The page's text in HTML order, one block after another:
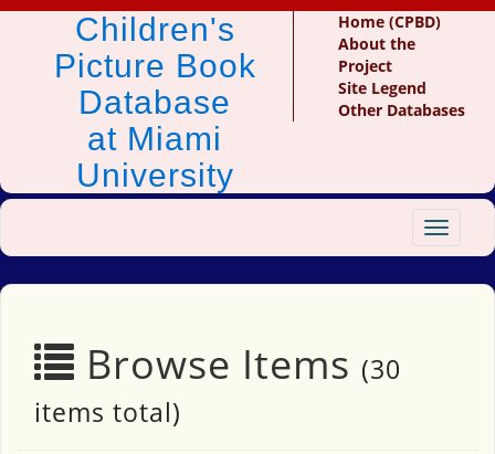
Children's
Picture Book
Database
at Miami
University
Home (CPBD)
About the
Project
Site Legend
Other Databases
Toggle
Browse Items (30
items total)